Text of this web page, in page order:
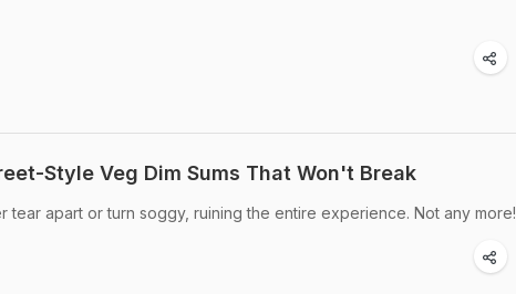
Style Veg Dim Sums That Won't Break
tear apart or turn soggy, ruining the entire experience. Not any more!